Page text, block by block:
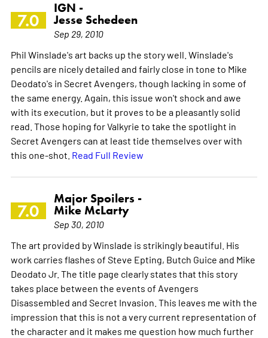
7.0
IGN -
Jesse Schedeen
Sep 29, 2010
Phil Winslade's art backs up the story well. Winslade's
pencils are nicely detailed and fairly close in tone to Mike
Deodato's in Secret Avengers, though lacking in some of
the same energy. Again, this issue won't shock and awe
with its execution, but it proves to be a pleasantly solid
read. Those hoping for Valkyrie to take the spotlight in
Secret Avengers can at least tide themselves over with
this one-shot. Read Full Review
7.0
Major Spoilers -
Mike McLarty
Sep 30, 2010
The art provided by Winslade is strikingly beautiful. His
work carries flashes of Steve Epting, Butch Guice and Mike
Deodato Jr. The title page clearly states that this story
takes place between the events of Avengers
Disassembled and Secret Invasion. This leaves me with the
impression that this is not a very current representation of
the character and it makes me question how much further